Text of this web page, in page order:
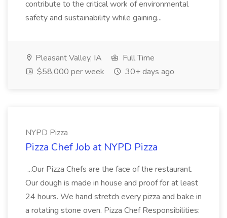
contribute to the critical work of environmental
safety and sustainability while gaining...
Pleasant Valley, IA
Full Time
$58,000 per week
30+ days ago
NYPD Pizza
Pizza Chef Job at NYPD Pizza
...Our Pizza Chefs are the face of the restaurant.
Our dough is made in house and proof for at least
24 hours. We hand stretch every pizza and bake in
a rotating stone oven. Pizza Chef Responsibilities: